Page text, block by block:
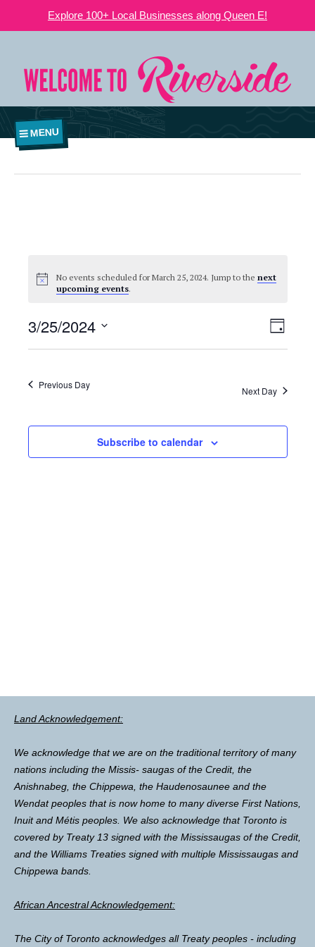
Explore 100+ Local Businesses along Queen E!
MENU
No events scheduled for March 25, 2024. Jump to the next
upcoming events.
VIEWS
Day
3/25/2024
Previous Day
Next Day
Subscribe to calendar
Land Acknowledgement:
We acknowledge that we are on the traditional territory of many
nations including the Missis- saugas of the Credit, the
Anishnabeg, the Chippewa, the Haudenosaunee and the
Wendat peoples that is now home to many diverse First Nations,
Inuit and Métis peoples. We also acknowledge that Toronto is
covered by Treaty 13 signed with the Mississaugas of the Credit,
and the Williams Treaties signed with multiple Mississaugas and
Chippewa bands.
African Ancestral Acknowledgement:
The City of Toronto acknowledges all Treaty peoples - including